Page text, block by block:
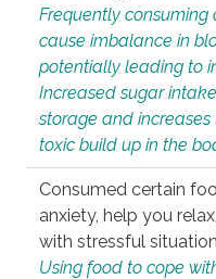
Frequently
cause imbalance in
potentially leading to
Increased sugar
storage and
toxic build up in the
Consumed certain
anxiety, help you
with stressful
Using food to cope